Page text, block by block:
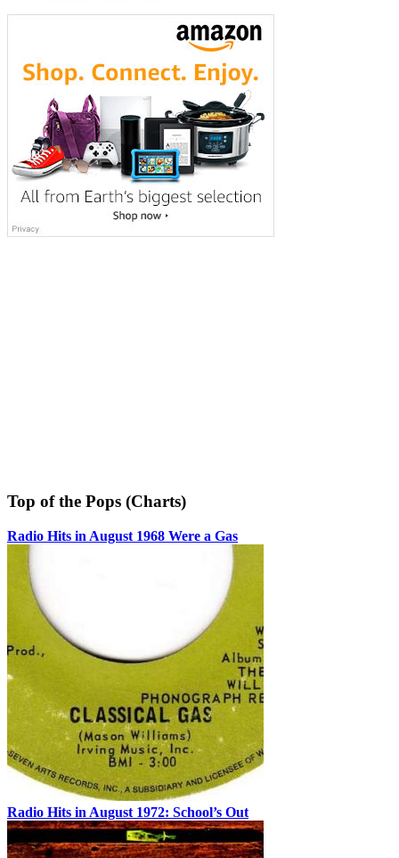
Top of the Pops (Charts)
Radio Hits in August 1968 Were a Gas
Radio Hits in August 1972: School’s Out